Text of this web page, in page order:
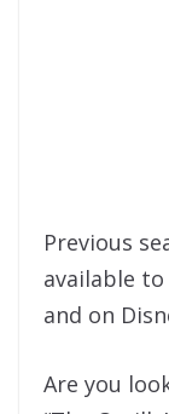
Previous
available
and on
Are you